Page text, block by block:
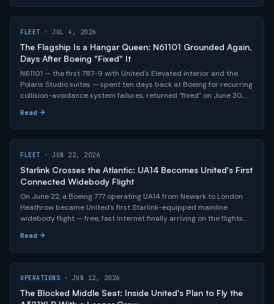
paid for it.
FLEET · JUL 4, 2026
The Flagship Is a Hangar Queen: N61101 Grounded Again,
Days After Boeing "Fixed" It
N61101 — the first 787-9 with United's Elevated interior and the
Polaris Studio suites — spent ten days back at Boeing for recurring
collision-avoidance system failures, returned "fixed" on June 30,
The most important airplane in United's fleet story keeps refusing
to fly.
Read →
FLEET · JUN 22, 2026
Starlink Crosses the Atlantic: UA14 Becomes United's First
Connected Widebody Flight
On June 22, a Boeing 777 operating UA14 from Newark to London
Heathrow became United's first Starlink-equipped mainline
widebody flight — free, fast internet finally arriving on the flights
the entire widebody fleet targeted by summer 2027.
Read →
OPERATIONS · JUN 12, 2026
The Blocked Middle Seat: Inside United's Plan to Fly the